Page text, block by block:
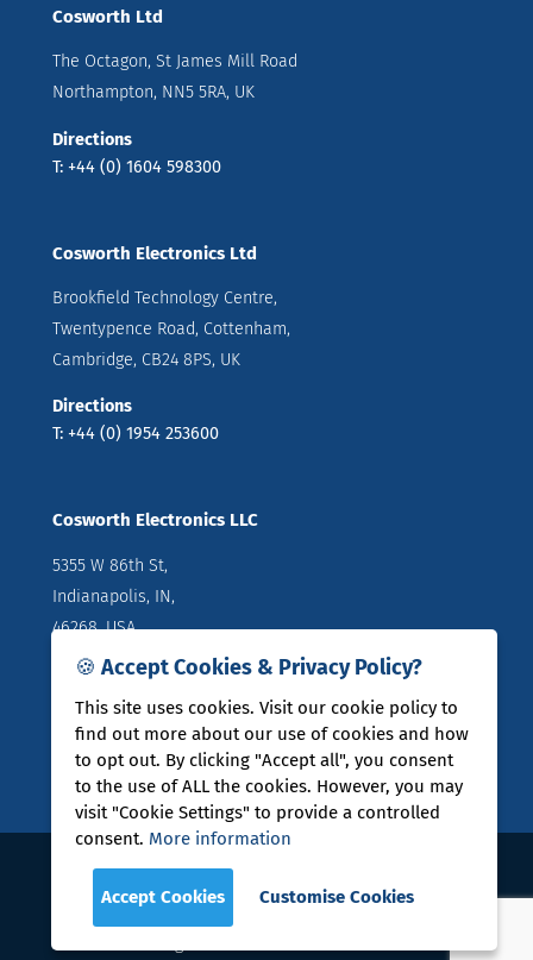
Cosworth Ltd
The Octagon, St James Mill Road
Northampton, NN5 5RA, UK
Directions
T: +44 (0) 1604 598300
Cosworth Electronics Ltd
Brookfield Technology Centre,
Twentypence Road, Cottenham,
Cambridge, CB24 8PS, UK
Directions
T: +44 (0) 1954 253600
Cosworth Electronics LLC
5355 W 86th St,
Indianapolis, IN,
46268, USA
Directions
T: +1 (317) 644 1037
COSWORTH® is a registered trade mark of Cosworth
Group Holdings Limited
🍪 Accept Cookies & Privacy Policy?
This site uses cookies. Visit our cookie policy to
find out more about our use of cookies and how
to opt out. By clicking "Accept all", you consent
to the use of ALL the cookies. However, you may
visit "Cookie Settings" to provide a controlled
consent. More information
Accept Cookies Customise Cookies